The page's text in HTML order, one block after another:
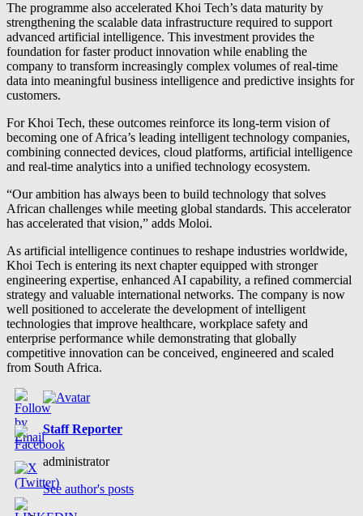
The programme also accelerated Khoi Tech’s data maturity by
strengthening the scalable data infrastructure required to support
advanced artificial intelligence. This investment provides the
foundation for faster product innovation while enabling the
company to transform increasingly complex volumes of real-time
data into meaningful business intelligence and predictive insights for
customers.
For Khoi Tech, these outcomes reinforce its long-term vision of
becoming one of Africa’s leading intelligent technology companies,
combining connected devices, cloud platforms, artificial intelligence
and real-time analytics into a unified technology ecosystem.
“Our ambition has always been to build technology that solves
African challenges while meeting global standards. This accelerator
has accelerated that vision,” adds Moloi.
As artificial intelligence continues to reshape industries worldwide,
Khoi Tech is entering its next chapter equipped with stronger
engineering expertise, enhanced AI capability, a refined commercial
strategy and valuable international networks. The company is now
well positioned to accelerate the development of intelligent
technologies that improve healthcare, workplace safety and
enterprise performance while demonstrating that globally
competitive innovation can be conceived, engineered and scaled
from South Africa.
Staff Reporter
administrator
See author's posts